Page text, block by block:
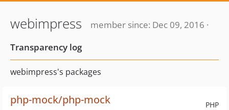
webimpress
member since: Dec 09, 2016 ·
Transparency log
webimpress's packages
PHP
php-mock/php-mock